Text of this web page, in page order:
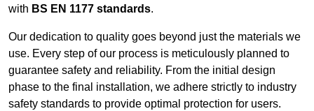
with BS EN 1177 standards.
Our dedication to quality goes beyond just the materials we
use. Every step of our process is meticulously planned to
guarantee safety and reliability. From the initial design
phase to the final installation, we adhere strictly to industry
safety standards to provide optimal protection for users.